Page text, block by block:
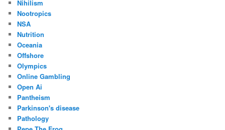
Nihilism
Nootropics
NSA
Nutrition
Oceania
Offshore
Olympics
Online Gambling
Open Ai
Pantheism
Parkinson's disease
Pathology